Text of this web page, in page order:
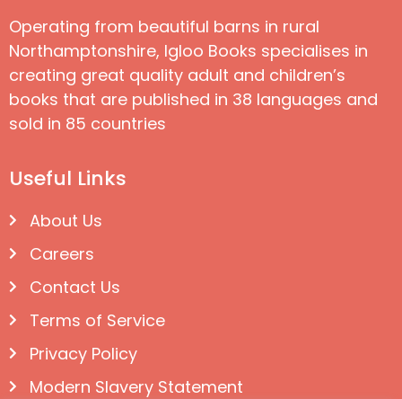
Operating from beautiful barns in rural
Northamptonshire, Igloo Books specialises in
creating great quality adult and children’s
books that are published in 38 languages and
sold in 85 countries
Useful Links
About Us
Careers
Contact Us
Terms of Service
Privacy Policy
Modern Slavery Statement